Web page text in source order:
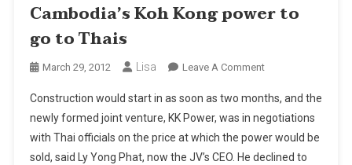
Cambodia’s Koh Kong power to
go to Thais
March 29, 2012 Lisa Leave A CommentOn
Koh
Kong
Power
To
Construction would start in as soon as two months, and the
newly formed joint venture, KK Power, was in negotiations
with Thai officials on the price at which the power would be
sold, said Ly Yong Phat, now the JV’s CEO. He declined to